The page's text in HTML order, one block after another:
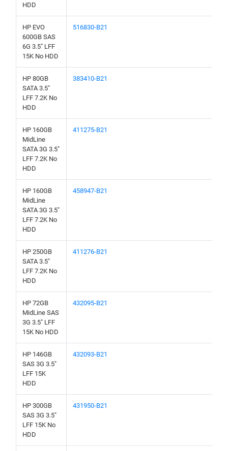
HDD
HP EVO
600GB SAS
6G 3.5" LFF
15K No HDD
516830-B21
HP 80GB
SATA 3.5"
LFF 7.2K No
HDD
383410-B21
HP 160GB
MidLine
SATA 3G 3.5"
LFF 7.2K No
HDD
411275-B21
HP 160GB
MidLine
SATA 3G 3.5"
LFF 7.2K No
HDD
458947-B21
HP 250GB
SATA 3.5"
LFF 7.2K No
HDD
411276-B21
HP 72GB
MidLine SAS
3G 3.5" LFF
15K No HDD
432095-B21
HP 146GB
SAS 3G 3.5"
LFF 15K
HDD
432093-B21
HP 300GB
SAS 3G 3.5"
LFF 15K No
HDD
431950-B21